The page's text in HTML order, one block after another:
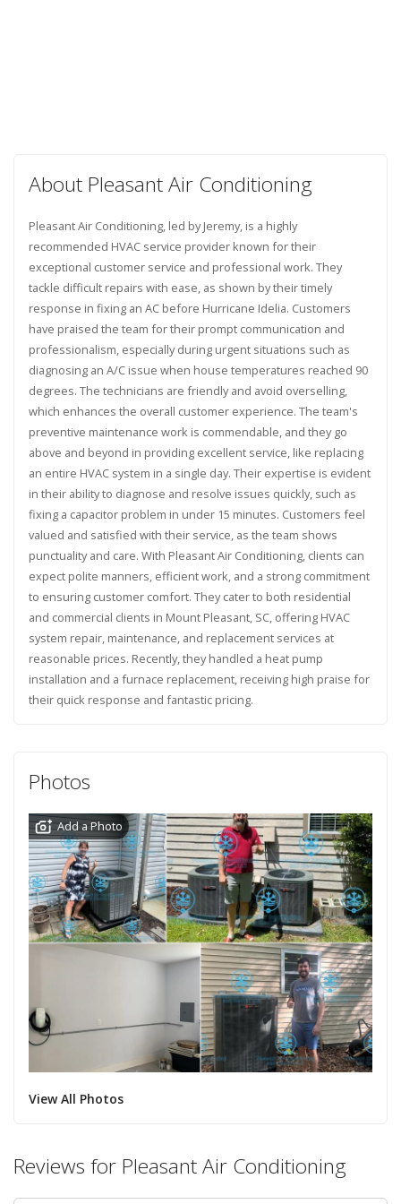
About Pleasant Air Conditioning
Pleasant Air Conditioning, led by Jeremy, is a highly
recommended HVAC service provider known for their
exceptional customer service and professional work. They
tackle difficult repairs with ease, as shown by their timely
response in fixing an AC before Hurricane Idelia. Customers
have praised the team for their prompt communication and
professionalism, especially during urgent situations such as
diagnosing an A/C issue when house temperatures reached 90
degrees. The technicians are friendly and avoid overselling,
which enhances the overall customer experience. The team's
preventive maintenance work is commendable, and they go
above and beyond in providing excellent service, like replacing
an entire HVAC system in a single day. Their expertise is evident
in their ability to diagnose and resolve issues quickly, such as
fixing a capacitor problem in under 15 minutes. Customers feel
valued and satisfied with their service, as the team shows
punctuality and care. With Pleasant Air Conditioning, clients can
expect polite manners, efficient work, and a strong commitment
to ensuring customer comfort. They cater to both residential
and commercial clients in Mount Pleasant, SC, offering HVAC
system repair, maintenance, and replacement services at
reasonable prices. Recently, they handled a heat pump
installation and a furnace replacement, receiving high praise for
their quick response and fantastic pricing.
Photos
Add a Photo
View All Photos
Reviews for Pleasant Air Conditioning